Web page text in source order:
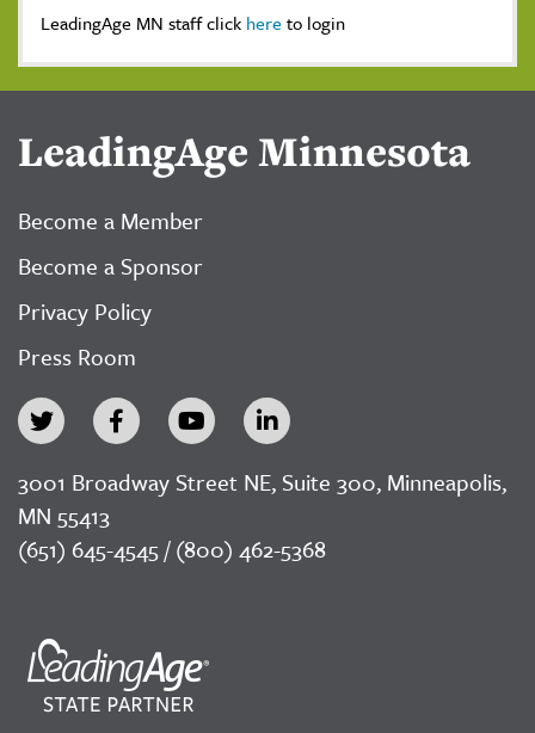
LeadingAge MN staff click here to login
LeadingAge Minnesota
Become a Member
Become a Sponsor
Privacy Policy
Press Room
3001 Broadway Street NE, Suite 300, Minneapolis,
MN 55413
(651) 645-4545 / (800) 462-5368